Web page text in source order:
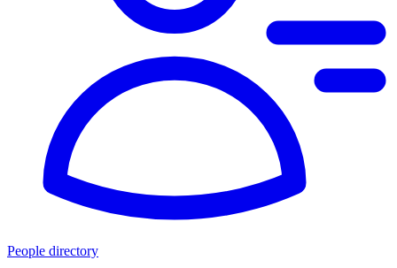
People directory